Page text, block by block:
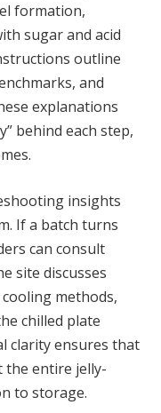
formation,
sugar and acid
outline
and
explanations
behind each step,
insights
If a batch turns
can consult
site discusses
methods,
chilled plate
clarity ensures that
entire jelly-
to storage.